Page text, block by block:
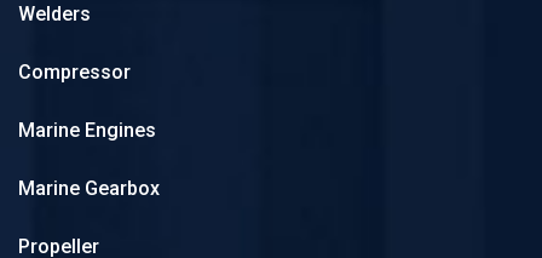
Welders
Compressor
Marine Engines
Marine Gearbox
Propeller